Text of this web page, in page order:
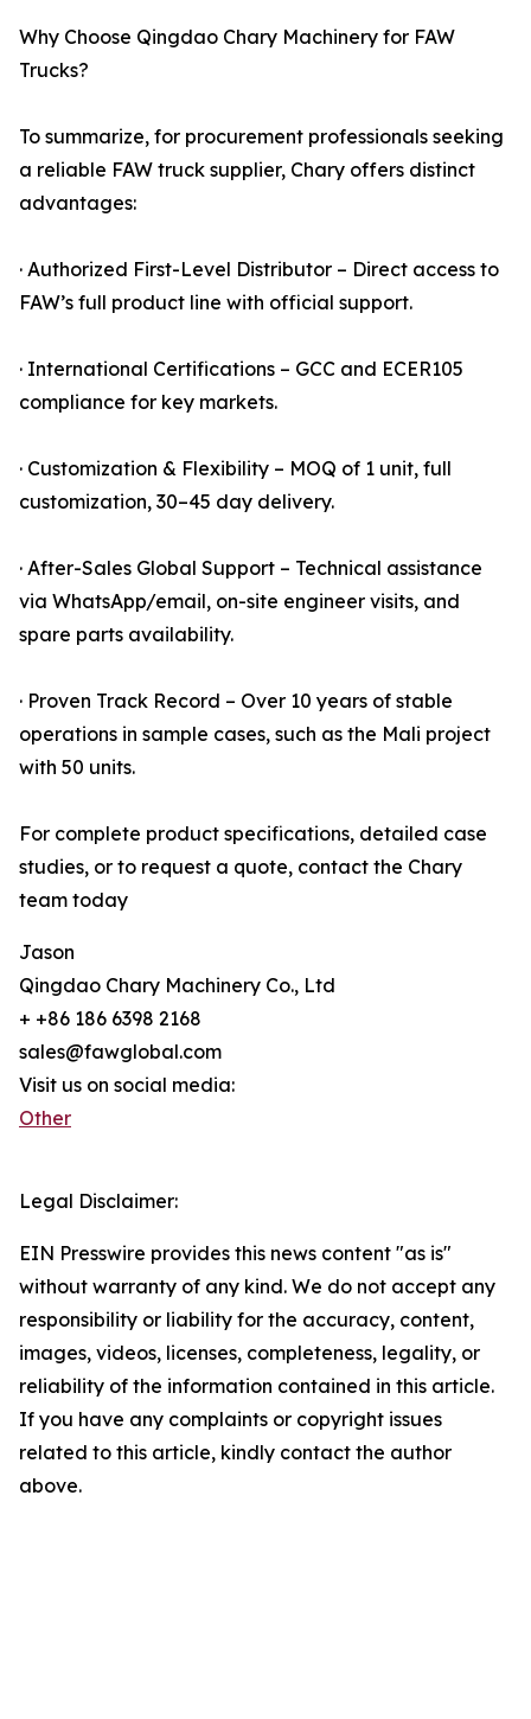
Why Choose Qingdao Chary Machinery for FAW
Trucks?
To summarize, for procurement professionals seeking
a reliable FAW truck supplier, Chary offers distinct
advantages:
· Authorized First-Level Distributor – Direct access to
FAW’s full product line with official support.
· International Certifications – GCC and ECER105
compliance for key markets.
· Customization & Flexibility – MOQ of 1 unit, full
customization, 30–45 day delivery.
· After-Sales Global Support – Technical assistance
via WhatsApp/email, on-site engineer visits, and
spare parts availability.
· Proven Track Record – Over 10 years of stable
operations in sample cases, such as the Mali project
with 50 units.
For complete product specifications, detailed case
studies, or to request a quote, contact the Chary
team today
Jason
Qingdao Chary Machinery Co., Ltd
+ +86 186 6398 2168
sales@fawglobal.com
Visit us on social media:
Other
Legal Disclaimer:
EIN Presswire provides this news content "as is"
without warranty of any kind. We do not accept any
responsibility or liability for the accuracy, content,
images, videos, licenses, completeness, legality, or
reliability of the information contained in this article.
If you have any complaints or copyright issues
related to this article, kindly contact the author
above.